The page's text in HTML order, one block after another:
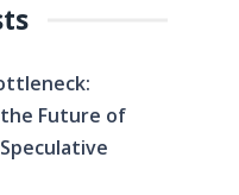
Future of